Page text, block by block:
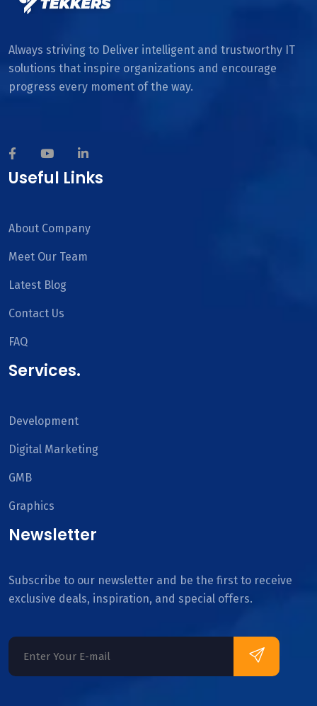
Always striving to Deliver intelligent and trustworthy IT
solutions that inspire organizations and encourage
progress every moment of the way.
Useful Links
About Company
Meet Our Team
Latest Blog
Contact Us
FAQ
Services.
Development
Digital Marketing
GMB
Graphics
Newsletter
Subscribe to our newsletter and be the first to receive
exclusive deals, inspiration, and special offers.